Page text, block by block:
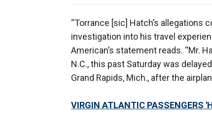
“Torrance [sic] Hatch’s allegations
investigation into his travel
American’s statement reads. “Mr.
N.C., this past Saturday was
Grand Rapids, Mich., after the
VIRGIN ATLANTIC PASSENGERS